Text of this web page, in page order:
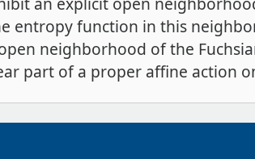
entropy function in this
neighborhood of the
part of a proper affine action